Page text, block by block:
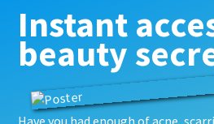
Instant
beauty
Have you had enough of acne,